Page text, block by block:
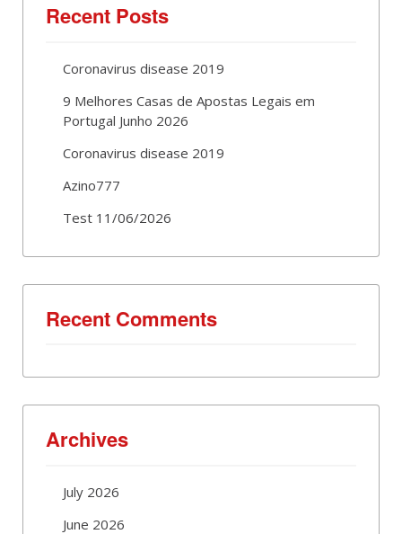
Recent Posts
Coronavirus disease 2019
9 Melhores Casas de Apostas Legais em
Portugal Junho 2026
Coronavirus disease 2019
Azino777
Test 11/06/2026
Recent Comments
Archives
July 2026
June 2026